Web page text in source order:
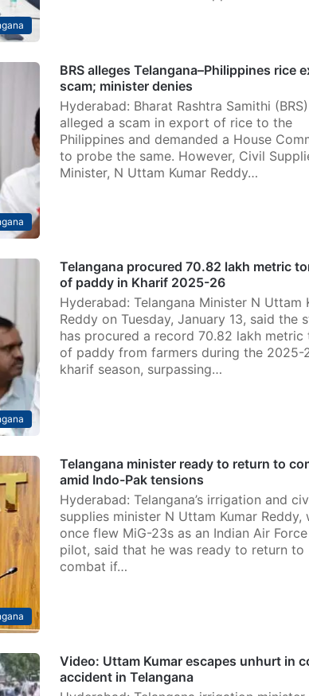
BRS alleges Telangana–Philippines rice
scam; minister denies
Hyderabad: Bharat Rashtra Samithi (BRS)
alleged a scam in export of rice to the
Philippines and demanded a House
to probe the same. However, Civil
Minister, N Uttam Kumar Reddy…
Telangana procured 70.82 lakh metric
of paddy in Kharif 2025-26
Hyderabad: Telangana Minister N Uttam
Reddy on Tuesday, January 13, said the
has procured a record 70.82 lakh metric
of paddy from farmers during the 2025-
kharif season, surpassing…
Telangana minister ready to return to
amid Indo-Pak tensions
Hyderabad: Telangana’s irrigation and
supplies minister N Uttam Kumar Reddy,
once flew MiG-23s as an Indian Air
pilot, said that he was ready to return to
combat if…
Video: Uttam Kumar escapes unhurt in
accident in Telangana